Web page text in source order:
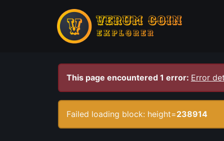
This page encountered 1 error: Error
Failed loading block: height=238914